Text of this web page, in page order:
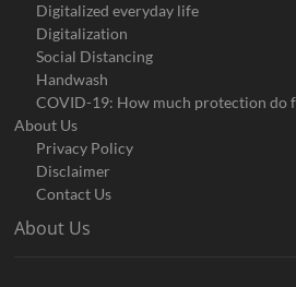
Digitalized everyday life
Digitalization
Social Distancing
Handwash
COVID-19: How much protection do
About Us
Privacy Policy
Disclaimer
Contact Us
About Us